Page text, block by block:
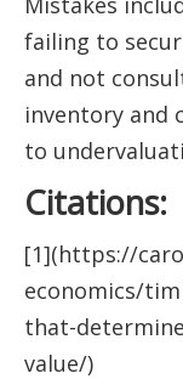
failing to
and not
inventory and
to
Citations:
[1](https://
economics/
that-
value/)